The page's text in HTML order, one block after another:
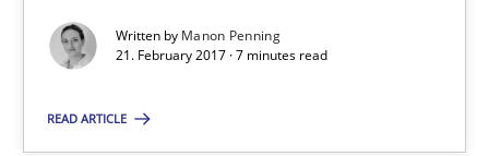
Written by Manon Penning
21. February 2017 · 7 minutes read
READ ARTICLE
The Context-Canvas
A new approach to accelerate the RE-process!